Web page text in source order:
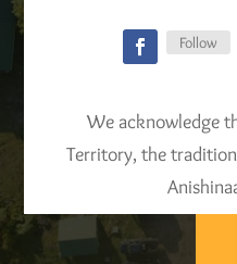
Follow
We acknowledge
Territory, the